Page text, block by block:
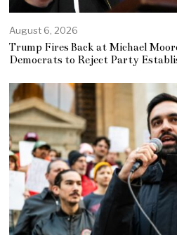
August 6, 2026
Trump Fires Back at Michael
Democrats to Reject Party